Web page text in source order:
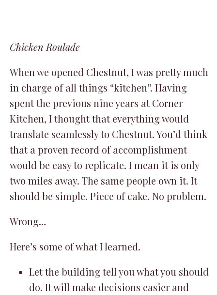
Chicken Roulade
When we opened Chestnut, I was pretty much
in charge of all things “kitchen”. Having
spent the previous nine years at Corner
Kitchen, I thought that everything would
translate seamlessly to Chestnut. You’d think
that a proven record of accomplishment
would be easy to replicate. I mean it is only
two miles away. The same people own it. It
should be simple. Piece of cake. No problem.
Wrong…
Here’s some of what I learned.
Let the building tell you what you should
do. It will make decisions easier and